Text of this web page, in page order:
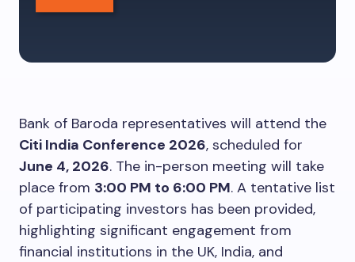
Bank of Baroda representatives will attend the
Citi India Conference 2026, scheduled for
June 4, 2026. The in-person meeting will take
place from 3:00 PM to 6:00 PM. A tentative list
of participating investors has been provided,
highlighting significant engagement from
financial institutions in the UK, India, and